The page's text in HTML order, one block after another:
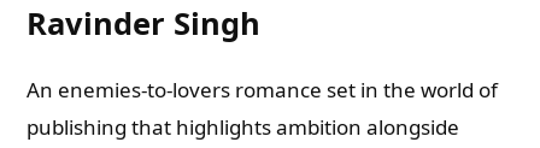
Ravinder Singh
An enemies-to-lovers romance set in the world of
publishing that highlights ambition alongside